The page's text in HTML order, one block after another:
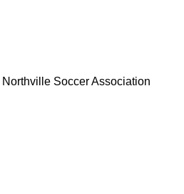
Northville Soccer Association